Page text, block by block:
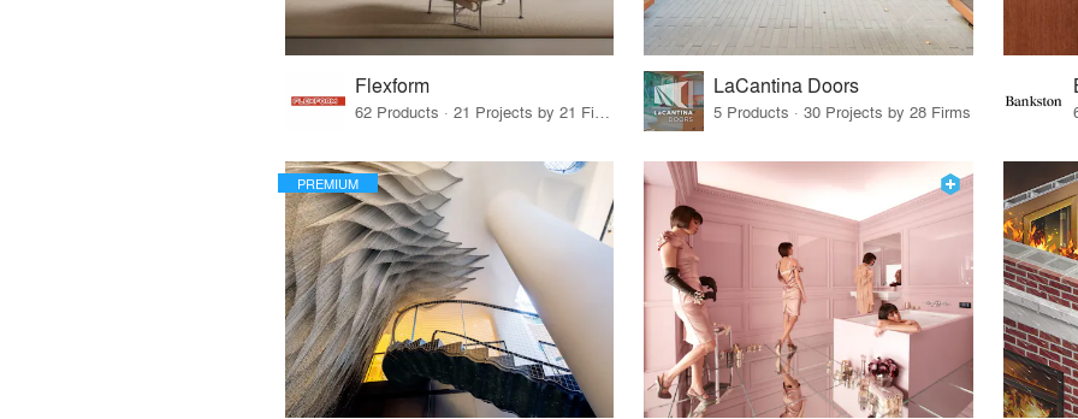
Flexform
62 Products · 21 Projects by 21 Firms
LaCantina Doors
5 Products · 30 Projects by 28 Firms
PREMIUM